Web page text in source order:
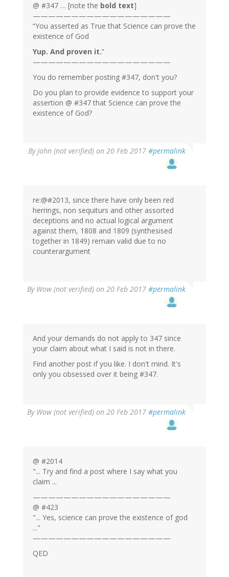
@ #347 … [note the bold text]
——————————————————
“You asserted as True that Science can prove the
existence of God
Yup. And proven it.”
——————————————————
You do remember posting #347, don't you?
Do you plan to provide evidence to support your
assertion @ #347 that Science can prove the
existence of God?
ByJohn (not verified) on 20 Feb 2017 #permalink
re:@#2013, since there have only been red
herrings, non sequiturs and other assorted
deceptions and no actual logical argument
against them, 1808 and 1809 (synthesised
together in 1849) remain valid due to no
counterargument
By Wow (not verified) on 20 Feb 2017 #permalink
And your demands do not apply to 347 since
your claim about what I said is not in there.
Find another post if you like. I don't mind. It's
only you obsessed over it being #347.
By Wow (not verified) on 20 Feb 2017 #permalink
@ #2014
"... Try and find a post where I say what you
claim ...
——————————————————
@ #423
"... Yes, science can prove the existence of god
..."
——————————————————
QED